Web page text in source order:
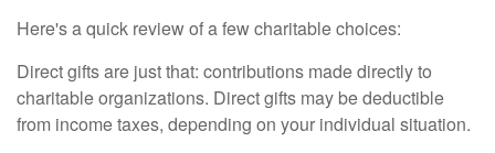
Here's a quick review of a few charitable choices:
Direct gifts are just that: contributions made directly to
charitable organizations. Direct gifts may be deductible
from income taxes, depending on your individual situation.